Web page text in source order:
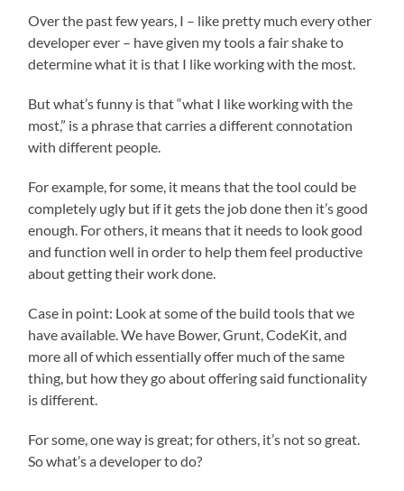
Over the past few years, I – like pretty much every other
developer ever – have given my tools a fair shake to
determine what it is that I like working with the most.
But what’s funny is that “what I like working with the
most,” is a phrase that carries a different connotation
with different people.
For example, for some, it means that the tool could be
completely ugly but if it gets the job done then it’s good
enough. For others, it means that it needs to look good
and function well in order to help them feel productive
about getting their work done.
Case in point: Look at some of the build tools that we
have available. We have Bower, Grunt, CodeKit, and
more all of which essentially offer much of the same
thing, but how they go about offering said functionality
is different.
For some, one way is great; for others, it’s not so great.
So what’s a developer to do?